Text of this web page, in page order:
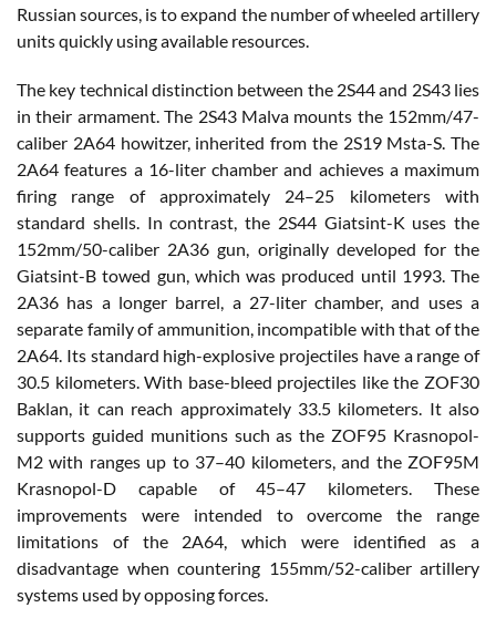
Russian sources, is to expand the number of wheeled artillery
units quickly using available resources.
The key technical distinction between the 2S44 and 2S43 lies
in their armament. The 2S43 Malva mounts the 152mm/47-
caliber 2A64 howitzer, inherited from the 2S19 Msta-S. The
2A64 features a 16-liter chamber and achieves a maximum
firing range of approximately 24–25 kilometers with
standard shells. In contrast, the 2S44 Giatsint-K uses the
152mm/50-caliber 2A36 gun, originally developed for the
Giatsint-B towed gun, which was produced until 1993. The
2A36 has a longer barrel, a 27-liter chamber, and uses a
separate family of ammunition, incompatible with that of the
2A64. Its standard high-explosive projectiles have a range of
30.5 kilometers. With base-bleed projectiles like the ZOF30
Baklan, it can reach approximately 33.5 kilometers. It also
supports guided munitions such as the ZOF95 Krasnopol-
M2 with ranges up to 37–40 kilometers, and the ZOF95M
Krasnopol-D capable of 45–47 kilometers. These
improvements were intended to overcome the range
limitations of the 2A64, which were identified as a
disadvantage when countering 155mm/52-caliber artillery
systems used by opposing forces.